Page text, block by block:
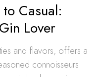
Casual:
Lover
and flavors, offers a
connoisseurs